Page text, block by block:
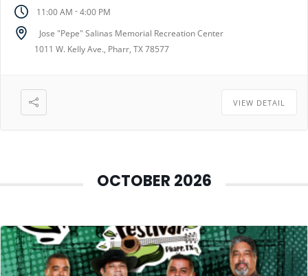
…/1FAIpQLSfHpoeZF5S…/viewform… For more
information call our office at 956-402-4550
11:00 AM -4:00 PM
Jose "Pepe" Salinas Memorial Recreation Center
1011 W. Kelly Ave., Pharr, TX 78577
VIEW DETAIL
OCTOBER 2026